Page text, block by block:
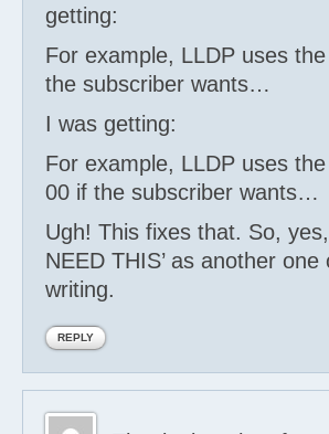
getting:
For example, LLDP uses
the subscriber wants…
I was getting:
For example, LLDP uses
00 if the subscriber wants…
Ugh! This fixes that. So,
NEED THIS’ as another
writing.
REPLY